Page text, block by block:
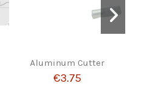
Aluminum Cutter
€3.75